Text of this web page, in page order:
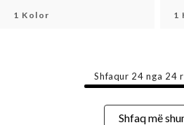
1 Kolor 1
Shfaqur 24 nga 24
Shfaq më